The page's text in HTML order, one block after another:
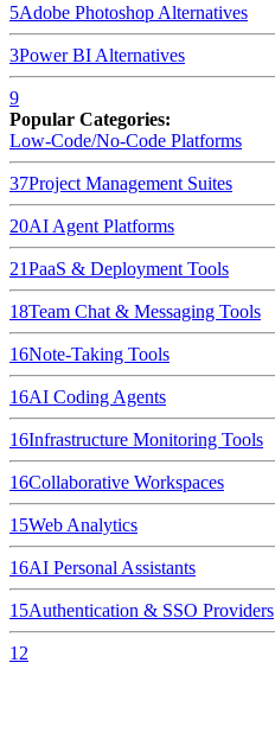
5Adobe Photoshop Alternatives
3Power BI Alternatives
9
Popular Categories:
Low-Code/No-Code Platforms
37Project Management Suites
20AI Agent Platforms
21PaaS & Deployment Tools
18Team Chat & Messaging Tools
16Note-Taking Tools
16AI Coding Agents
16Infrastructure Monitoring Tools
16Collaborative Workspaces
15Web Analytics
16AI Personal Assistants
15Authentication & SSO Providers
12